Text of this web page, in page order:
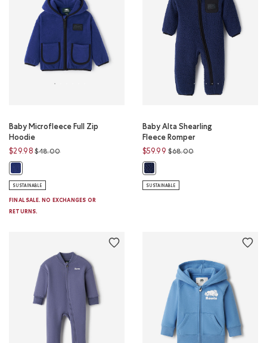
Baby Microfleece Full Zip
Hoodie
$29.98 Price reduced from
$48.00to
Baby Microfleece Full Zip Hoodie: BEACON BLUE Color
SUSTAINABLE
FINAL SALE. NO EXCHANGES OR
RETURNS.
Baby Alta Shearling
Fleece Romper
$59.99 Price reduced from
$68.00to
Baby Alta Shearling Fleece
SUSTAINABLE